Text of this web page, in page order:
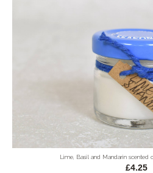
Lime, Basil and Mandarin scented
£4.25